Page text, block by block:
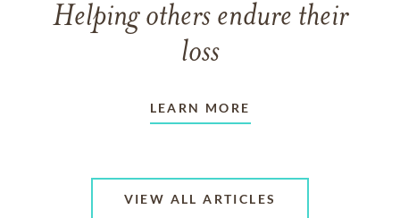
Helping others endure their
loss
LEARN MORE
VIEW ALL ARTICLES